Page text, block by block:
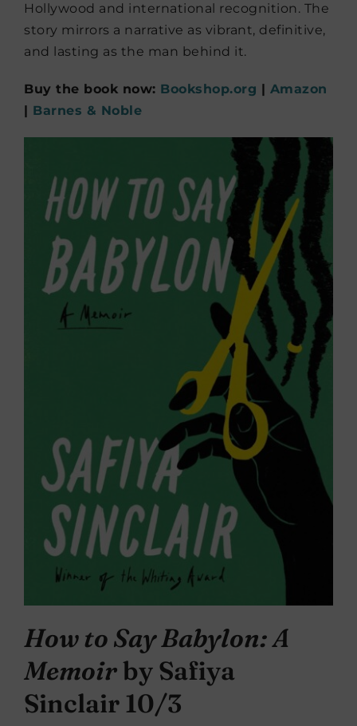
Hollywood and international recognition. The
story mirrors a narrative as vibrant, definitive,
and lasting as the man behind it.
Buy the book now: Bookshop.org
Amazon
Barnes & Noble
How to Say Babylon: A
Memoirby Safiya
Sinclair 10/3